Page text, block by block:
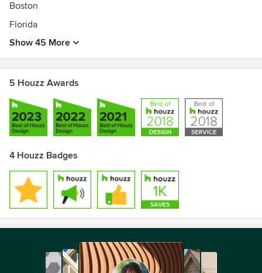
Boston
Florida
Show 45 More
5 Houzz Awards
4 Houzz Badges